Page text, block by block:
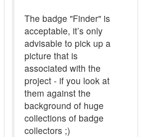
The badge "Finder" is
acceptable, it’s only
advisable to pick up a
picture that is
associated with the
project - if you look at
them against the
background of huge
collections of badge
collectors ;)